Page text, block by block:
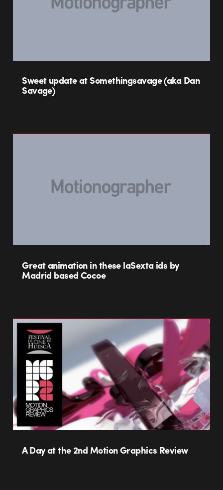
Sweet update at Somethingsavage (aka Dan
Savage)
Great animation in these laSexta ids by
Madrid based Cocoe
A Day at the 2nd Motion Graphics Review